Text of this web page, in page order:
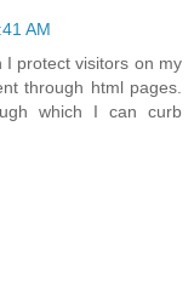
AM
protect visitors on my
through html pages.
which I can curb